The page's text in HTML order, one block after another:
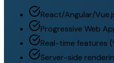
React/Angular/
Progressive Web
Real-time features
Server-side